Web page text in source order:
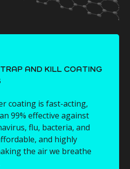
AND KILL COATING
coating is fast-acting,
99% effective against
flu, bacteria, and
and highly
the air we breathe